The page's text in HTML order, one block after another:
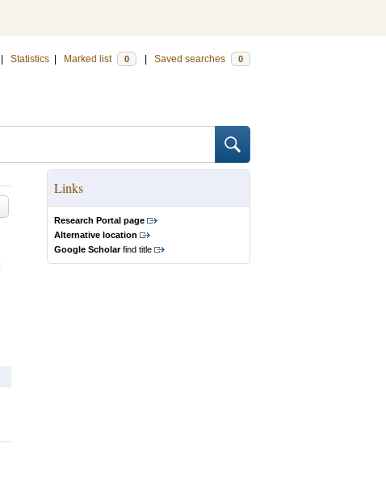
Statistics Marked list 0 Saved searches 0
Links
Research Portal page
Alternative location
Google Scholarfind title